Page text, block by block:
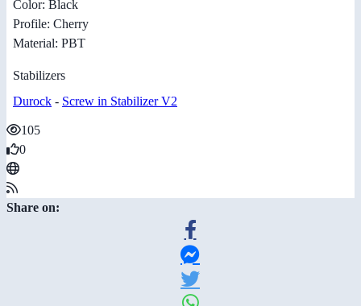
Color: Black
Profile: Cherry
Material: PBT
Stabilizers
Durock - Screw in Stabilizer V2
105
0
Share on: